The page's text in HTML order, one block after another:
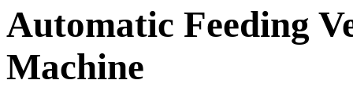
Automatic Feeding
Machine